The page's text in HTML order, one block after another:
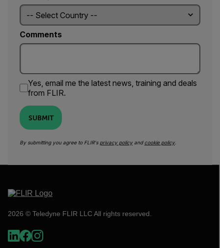
Comments
Yes, email me the latest news, training and deals
from FLIR.
SUBMIT
By submitting you agree to FLIR's privacy policyand cookie policy.
2026 © Teledyne FLIR LLC All rights reserved.